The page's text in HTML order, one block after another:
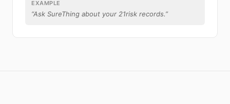
EXAMPLE
“Ask SureThing about your 21risk records.”